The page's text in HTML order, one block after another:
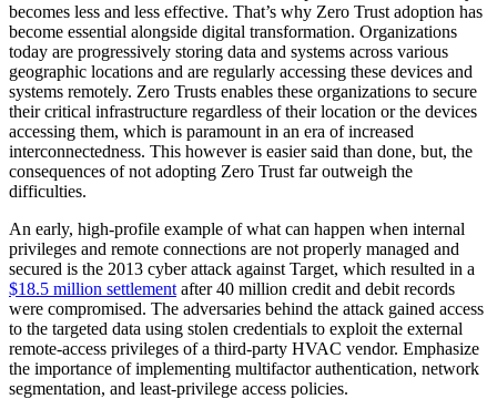
becomes less and less effective. That’s why Zero Trust adoption has
become essential alongside digital transformation. Organizations
today are progressively storing data and systems across various
geographic locations and are regularly accessing these devices and
systems remotely. Zero Trusts enables these organizations to secure
their critical infrastructure regardless of their location or the devices
accessing them, which is paramount in an era of increased
interconnectedness. This however is easier said than done, but, the
consequences of not adopting Zero Trust far outweigh the
difficulties.
An early, high-profile example of what can happen when internal
privileges and remote connections are not properly managed and
secured is the 2013 cyber attack against Target, which resulted in a
$18.5 million settlement after 40 million credit and debit records
were compromised. The adversaries behind the attack gained access
to the targeted data using stolen credentials to exploit the external
remote-access privileges of a third-party HVAC vendor. Emphasize
the importance of implementing multifactor authentication, network
segmentation, and least-privilege access policies.